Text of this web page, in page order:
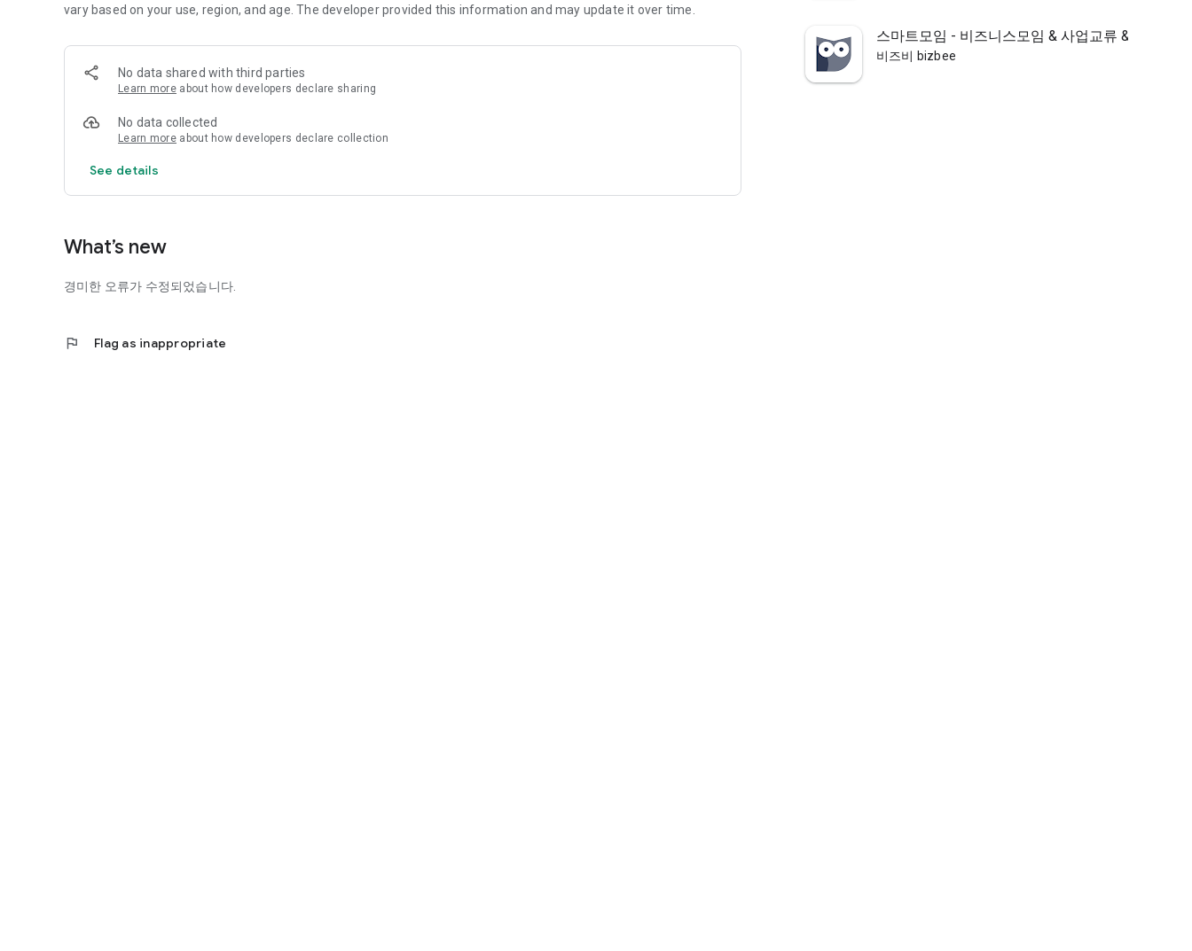
vary based on your use, region, and age. The developer provided this information and may update it over time.
No data shared with third parties
Learn more about how developers declare sharing
No data collected
Learn more about how developers declare collection
See details
What’s new
경미한 오류가 수정되었습니다.
flag Flag as inappropriate
스마트모임 - 비즈니스모임 & 사업교류 & 행사정보
비즈비 bizbee